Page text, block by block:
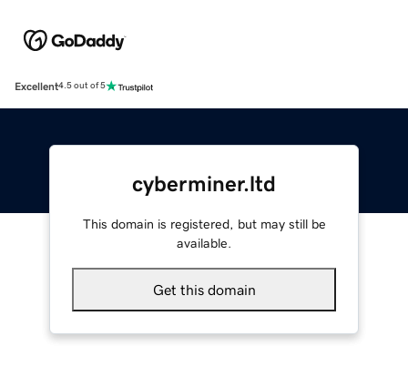
Excellent4.5 out of 5
cyberminer.ltd
This domain is registered, but may still be
available.
Get this domain